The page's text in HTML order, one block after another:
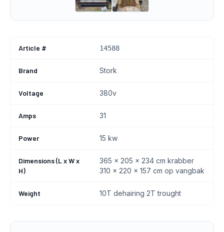
Article # 14588
Brand Stork
Voltage 380v
Amps 31
Power 15 kw
Dimensions (L x W x
H)
365 x 205 x 234 cm krabber
310 x 220 x 157 cm op vangbak
Weight 10T dehairing 2T trought